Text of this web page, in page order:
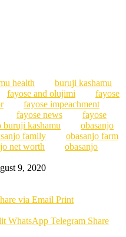
health
buruji kashamu
fayose and olujimi
fayose
fayose impeachment
fayose news
fayose
buruji kashamu
obasanjo
family
obasanjo farm
net worth
obasanjo
9, 2020
via Email Print
WhatsApp Telegram Share